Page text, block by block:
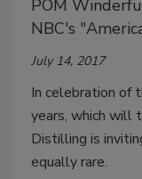
POM
NBC's
July 14, 2017
In celebration of
years, which will
Distilling is
equally rare.